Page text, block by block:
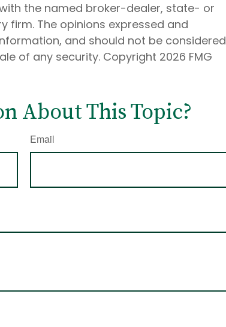
the named broker-dealer, state- or
firm. The opinions expressed and
and should not be considered
of any security. Copyright 2026 FMG
About This Topic?
Email